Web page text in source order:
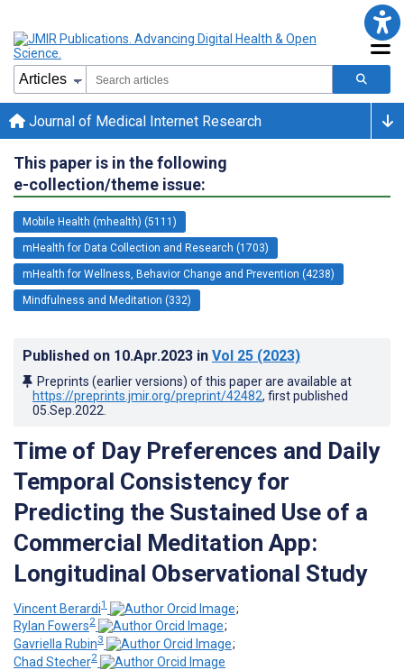
Journal of Medical Internet Research
This paper is in the following
e-collection/theme issue:
Mobile Health (mhealth) (5111)
mHealth for Data Collection and Research (1703)
mHealth for Wellness, Behavior Change and Prevention (4238)
Mindfulness and Meditation (332)
Published on 10.Apr.2023 in Vol 25 (2023)
Preprints (earlier versions) of this paper are available at
https://preprints.jmir.org/preprint/42482, first published
05.Sep.2022
Time of Day Preferences and Daily
Temporal Consistency for
Predicting the Sustained Use of a
Commercial Meditation App:
Longitudinal Observational Study
Vincent Berardi1
;
Rylan Fowers2
;
Gavriella Rubin3
;
Chad Stecher2